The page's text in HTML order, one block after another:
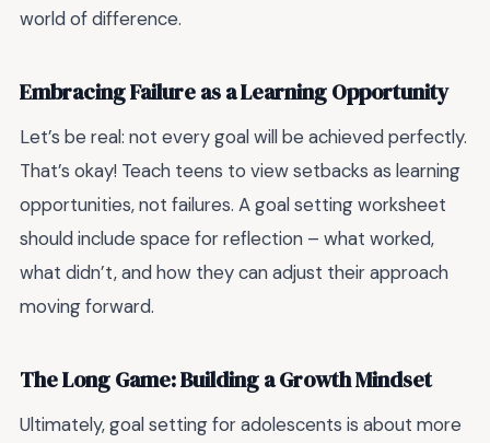
world of difference.
Embracing Failure as a Learning Opportunity
Let’s be real: not every goal will be achieved perfectly.
That’s okay! Teach teens to view setbacks as learning
opportunities, not failures. A goal setting worksheet
should include space for reflection – what worked,
what didn’t, and how they can adjust their approach
moving forward.
The Long Game: Building a Growth Mindset
Ultimately, goal setting for adolescents is about more